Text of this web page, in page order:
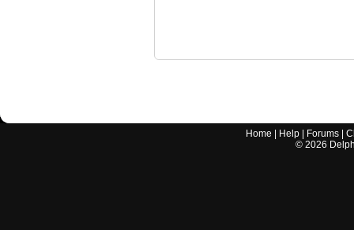
Home Help Forums |
© 2026